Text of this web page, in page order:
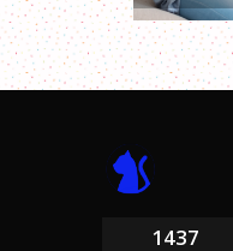
1437